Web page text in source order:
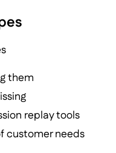
them
replay tools
customer needs